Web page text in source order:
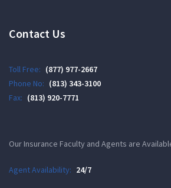
Contact Us
Toll Free: (877) 977-2667
Phone No: (813) 343-3100
Fax: (813) 920-7771
Our Insurance Faculty and Agents are
Agent Availability: 24/7